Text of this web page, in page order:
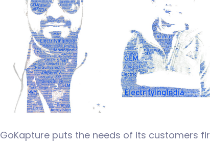
GoKapture puts the needs of its customers